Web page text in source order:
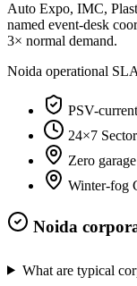
Auto Expo, IMC,
named event-desk
3× normal demand.
Noida operational
PSV-
24×7
Zero
Winter-fog
Noida
What are typical